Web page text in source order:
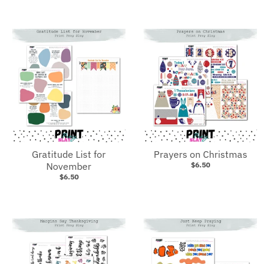
Gratitude List for
November
$6.50
Prayers on Christmas
$6.50